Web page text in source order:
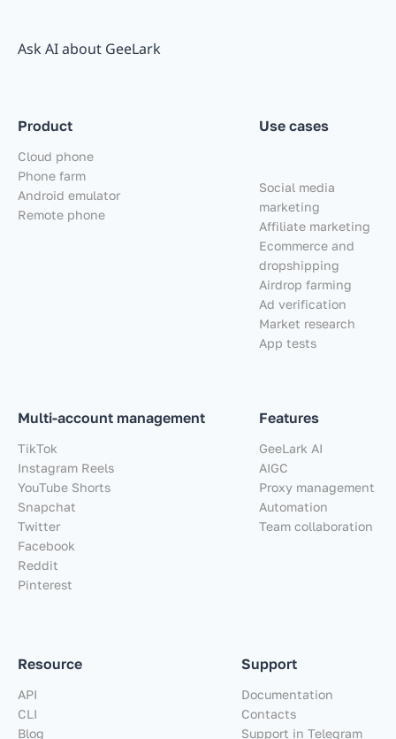
Ask AI about GeeLark
Product
Cloud phone
Phone farm
Android emulator
Remote phone
Multi-account management
TikTok
Instagram Reels
YouTube Shorts
Snapchat
Twitter
Facebook
Reddit
Pinterest
Use cases
Social media
marketing
Affiliate marketing
Ecommerce and
dropshipping
Airdrop farming
Ad verification
Market research
App tests
Features
GeeLark AI
AIGC
Proxy management
Automation
Team collaboration
Resource
API
CLI
Blog
Support
Documentation
Contacts
Support in Telegram